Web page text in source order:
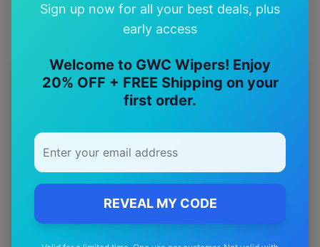
Sign up now for all your best deals, plus
early access
Welcome to GWC Wipers! Enjoy
20% OFF + FREE Shipping on your
first order.
REVEAL MY CODE
Moregwm Models
gwm Cannonwiper blades
gwm Cannon alphawiper blades
wiper blades
gwm Steedwiper blades